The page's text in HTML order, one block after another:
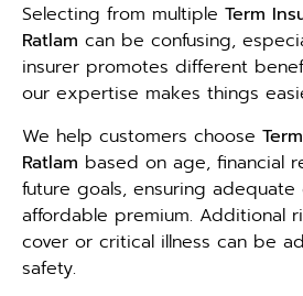
Selecting from multiple Term
Ratlam can be confusing,
insurer promotes different
our expertise makes things
We help customers choose
Ratlam based on age, financial
future goals, ensuring
affordable premium. Additional
cover or critical illness can be
safety.